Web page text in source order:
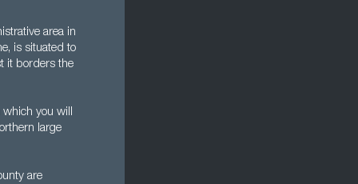
area in
is situated to
it borders the
which you will
large
are